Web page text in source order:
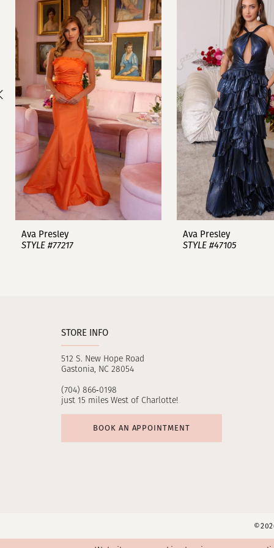
2
4
7
Ava Presley
STYLE #77217
Ava Presley
STYLE #47105
STORE INFO
512 S. New Hope Road
Gastonia, NC 28054
(704) 866‑0198
just 15 miles West of Charlotte!
BOOK AN APPOINTMENT